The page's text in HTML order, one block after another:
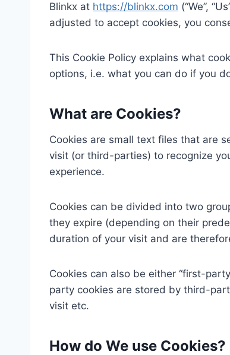
Blinkx at https://blinkx.com (“We”,
adjusted to accept cookies, you
This Cookie Policy explains what
options, i.e. what you can do if you
What are Cookies?
Cookies are small text files that are
visit (or third-parties) to recognize
experience.
Cookies can be divided into two
they expire (depending on their
duration of your visit and are
Cookies can also be either “first-
party cookies are stored by third-
visit etc.
How do We use Cookies?